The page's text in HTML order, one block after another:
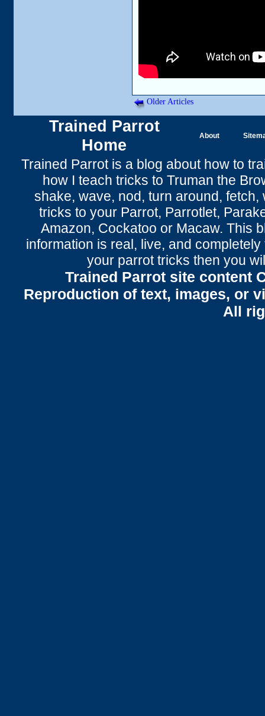
Older Articles
Trained Parrot
Home
About
Trained Parrotis a blog about how to
how I teach tricks to Truman the
shake, wave, nod, turn around, fetch,
tricks to your Parrot, Parrotlet,
Amazon, Cockatoo or Macaw. This
information is real, live, and
your parrot tricks then you
Trained Parrot site content
Reproduction of text, images, or
All